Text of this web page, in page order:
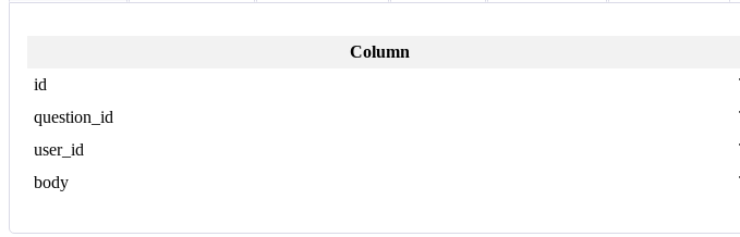
Column
id
question_id
user_id
body